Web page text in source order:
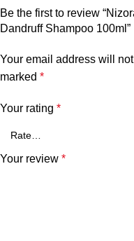
Be the first to review
Dandruff Shampoo 100ml”
Your email address will
marked *
Your rating *
Your review *